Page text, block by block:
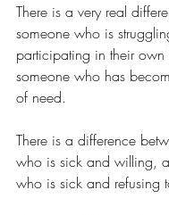
There is a very real
someone who is
participating in their
someone who has
of need.
There is a difference
who is sick and willing,
who is sick and refusing